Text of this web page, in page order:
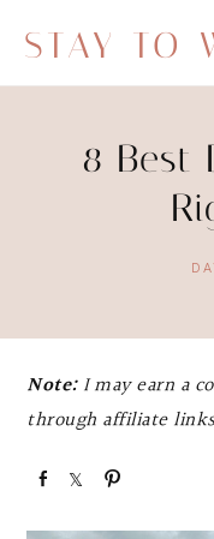
STAY TO
8 Best
Note:I may earn a
through affiliate